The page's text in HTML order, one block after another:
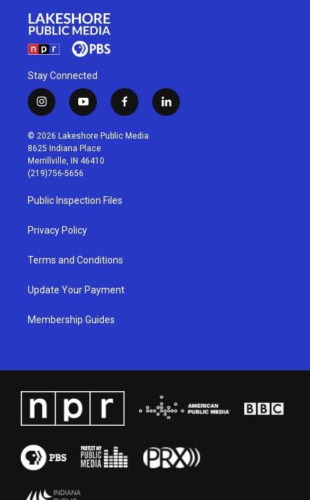
Stay Connected
i
n
s
t
a
g
r
a
m
y
o
u
t
u
b
f
a
c
l
i
© 2026 Lakeshore Public Media
8625 Indiana Place
Merrillville, IN 46410
(219)756-5656
Public Inspection Files
Privacy Policy
Terms and Conditions
Update Your Payment
Membership Guides